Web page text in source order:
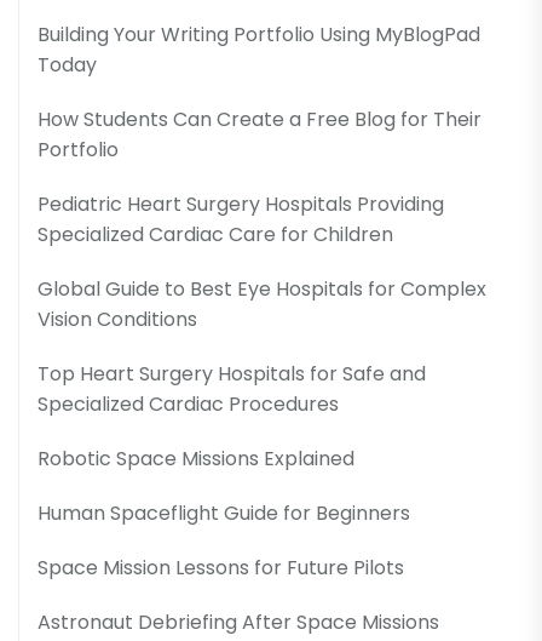
Building Your Writing Portfolio Using MyBlogPad
Today
How Students Can Create a Free Blog for Their
Portfolio
Pediatric Heart Surgery Hospitals Providing
Specialized Cardiac Care for Children
Global Guide to Best Eye Hospitals for Complex
Vision Conditions
Top Heart Surgery Hospitals for Safe and
Specialized Cardiac Procedures
Robotic Space Missions Explained
Human Spaceflight Guide for Beginners
Space Mission Lessons for Future Pilots
Astronaut Debriefing After Space Missions